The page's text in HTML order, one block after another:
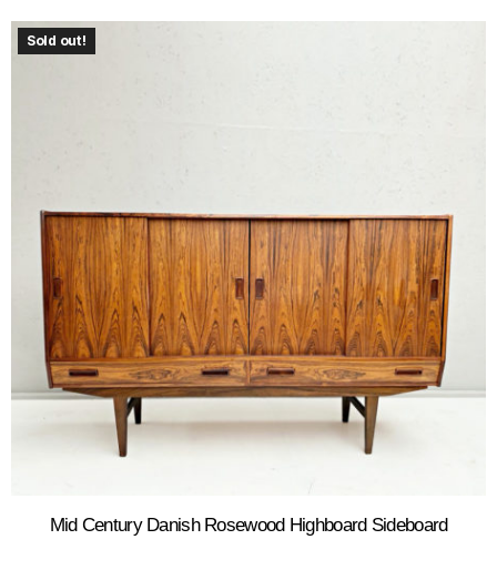
Sold out!
Mid Century Danish Rosewood Highboard Sideboard